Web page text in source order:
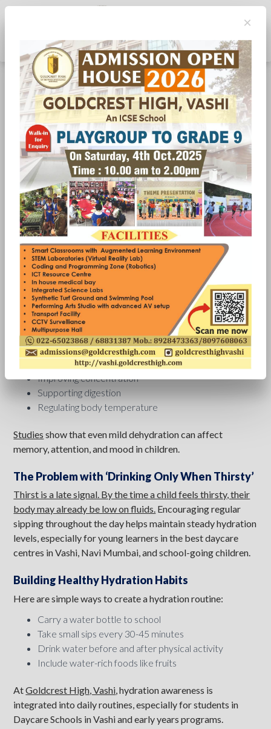
Don’t Wait for Thirst- Sip Like It Is A Habit, Not a
Reaction
Hydration is one of the simplest yet most overlooked
aspects of a child’s health. Many students drink water only
when they feel thirsty but by then, the body is already
slightly dehydrated. At Goldcrest High, Vashi, one of the
best schools in Vashi, we emphasise building healthy habits
early, including regular hydration. The message is simple:
Don’t wait for thirst-make hydration a habit.
Why Hydration Matters for Students
Water plays a key role in:
Maintaining energy levels
Improving concentration
Supporting digestion
Regulating body temperature
Studies show that even mild dehydration can affect
memory, attention, and mood in children.
The Problem with ‘Drinking Only When Thirsty’
Thirst is a late signal. By the time a child feels thirsty, their
body may already be low on fluids. Encouraging regular
sipping throughout the day helps maintain steady hydration
levels, especially for young learners in the best daycare
centres in Vashi, Navi Mumbai, and school-going children.
Building Healthy Hydration Habits
Here are simple ways to create a hydration routine:
Carry a water bottle to school
Take small sips every 30-45 minutes
Drink water before and after physical activity
Include water-rich foods like fruits
AtGoldcrest High, Vashi, hydration awareness is
integrated into daily routines, especially for students in
Daycare Schools in Vashi and early years programs.
×